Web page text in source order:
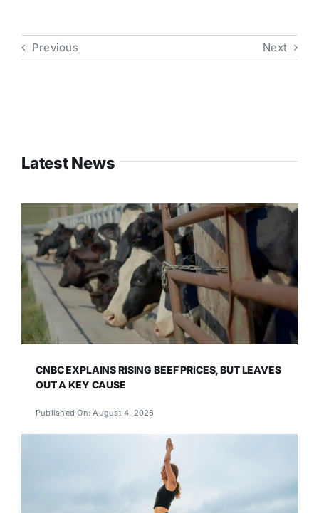
Previous Next
Latest News
CNBC EXPLAINS RISING BEEF PRICES, BUT LEAVES
OUT A KEY CAUSE
Published On: August 4, 2026